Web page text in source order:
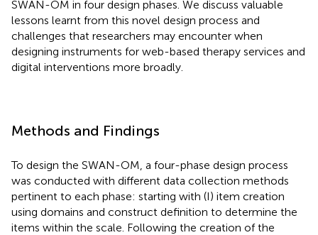
SWAN-OM in four design phases. We discuss valuable
lessons learnt from this novel design process and
challenges that researchers may encounter when
designing instruments for web-based therapy services and
digital interventions more broadly.
Methods and Findings
To design the SWAN-OM, a four-phase design process
was conducted with different data collection methods
pertinent to each phase: starting with (I) item creation
using domains and construct definition to determine the
items within the scale. Following the creation of the